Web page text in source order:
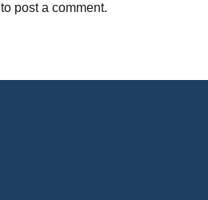
to post a comment.